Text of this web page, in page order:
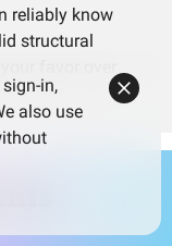
reliably know
structural
in,
also use